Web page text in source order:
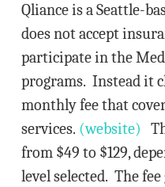
Qliance is a Seattle-
does not accept
participate in the
programs. Instead it
monthly fee that
services. (website)
from $49 to $129,
level selected. The